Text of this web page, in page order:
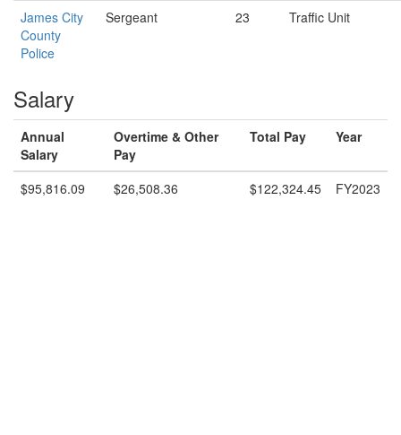
James City
County
Police
Sergeant 23 Traffic Unit
Salary
Annual
Salary
Overtime & Other
Pay
Total Pay Year
$95,816.09 $26,508.36 $122,324.45 FY2023